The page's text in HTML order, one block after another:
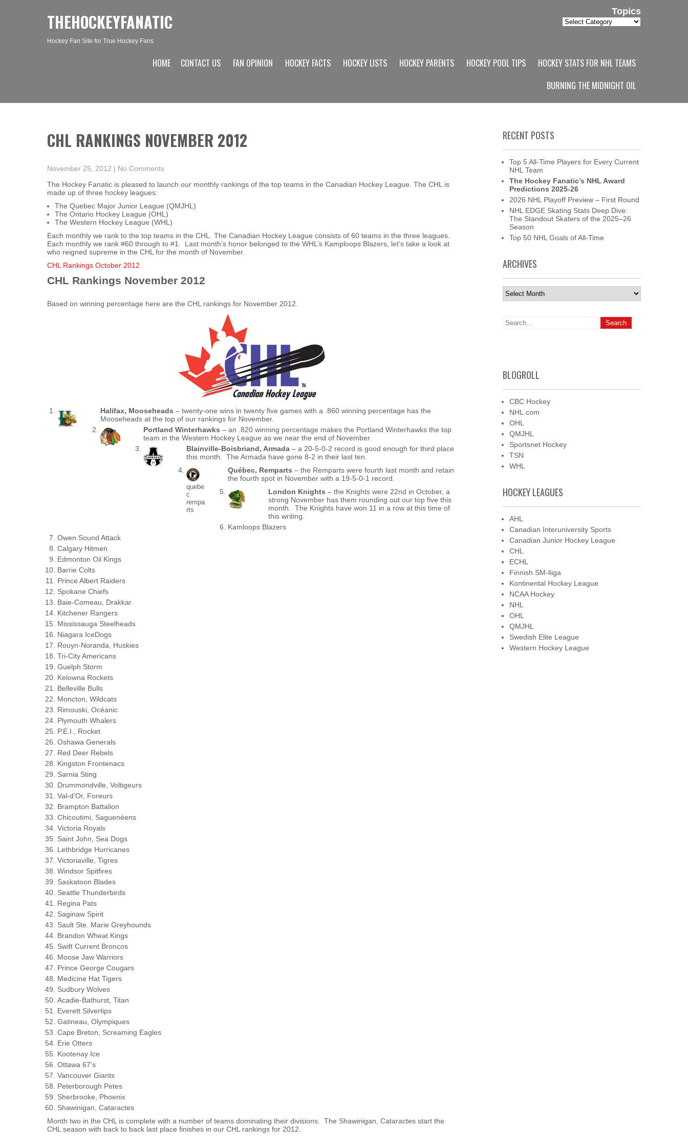
THEHOCKEYFANATIC
Hockey Fan Site for True Hockey Fans
Topics
Topics
HOME CONTACT US FAN OPINION HOCKEY FACTS HOCKEY LISTS HOCKEY PARENTS HOCKEY POOL TIPS
HOCKEY STATS FOR NHL TEAMS
BURNING THE MIDNIGHT OIL
CHL RANKINGS NOVEMBER 2012
November 25, 2012 | No Comments
The Hockey Fanatic is pleased to launch our monthly rankings of the top teams in the Canadian Hockey League. The CHL is
made up of three hockey leagues:
The Quebec Major Junior League (QMJHL)
The Ontario Hockey League (OHL)
The Western Hockey League (WHL)
Each monthly we rank to the top teams in the CHL. The Canadian Hockey League consists of 60 teams in the three leagues.
Each monthly we rank #60 through to #1. Last month’s honor belonged to the WHL’s Kamploops Blazers, let’s take a look at
who reigned supreme in the CHL for the month of November.
CHL Rankings October 2012
CHL Rankings November 2012
Based on winning percentage here are the CHL rankings for November 2012.
Halifax, Mooseheads – twenty-one wins in twenty five games with a .860 winning percentage has the
Mooseheads at the top of our rankings for November.
Portland Winterhawks – an .820 winning percentage makes the Portland Winterhawks the top
team in the Western Hockey League as we near the end of November.
Blainville-Boisbriand, Armada – a 20-5-0-2 record is good enough for third place
this month. The Armada have gone 8-2 in their last ten.
quebe
c
rempa
rts
Québec, Remparts – the Remparts were fourth last month and retain
the fourth spot in November with a 19-5-0-1 record.
London Knights – the Knights were 22nd in October, a
strong November has them rounding out our top five this
month. The Knights have won 11 in a row at this time of
this writing.
Kamloops Blazers
Owen Sound Attack
Calgary Hitmen
Edmonton Oil Kings
Barrie Colts
Prince Albert Raiders
Spokane Chiefs
Baie-Comeau, Drakkar
Kitchener Rangers
Mississauga Steelheads
Niagara IceDogs
Rouyn-Noranda, Huskies
Tri-City Americans
Guelph Storm
Kelowna Rockets
Belleville Bulls
Moncton, Wildcats
Rimouski, Océanic
Plymouth Whalers
P.E.I., Rocket
Oshawa Generals
Red Deer Rebels
Kingston Frontenacs
Sarnia Sting
Drummondville, Voltigeurs
Val-d’Or, Foreurs
Brampton Battalion
Chicoutimi, Saguenéens
Victoria Royals
Saint John, Sea Dogs
Lethbridge Hurricanes
Victoriaville, Tigres
Windsor Spitfires
Saskatoon Blades
Seattle Thunderbirds
Regina Pats
Saginaw Spirit
Sault Ste. Marie Greyhounds
Brandon Wheat Kings
Swift Current Broncos
Moose Jaw Warriors
Prince George Cougars
Medicine Hat Tigers
Sudbury Wolves
Acadie-Bathurst, Titan
Everett Silvertips
Gatineau, Olympiques
Cape Breton, Screaming Eagles
Erie Otters
Kootenay Ice
Ottawa 67’s
Vancouver Giants
Peterborough Petes
Sherbrooke, Phoenix
Shawinigan, Cataractes
Month two in the CHL is complete with a number of teams dominating their divisions. The Shawinigan, Cataractes start the
CHL season with back to back last place finishes in our CHL rankings for 2012.
RECENT POSTS
Top 5 All-Time Players for Every Current
NHL Team
The Hockey Fanatic’s NHL Award
Predictions 2025-26
2026 NHL Playoff Preview – First Round
NHL EDGE Skating Stats Deep Dive:
The Standout Skaters of the 2025–26
Season
Top 50 NHL Goals of All-Time
ARCHIVES
Archives
BLOGROLL
CBC Hockey
NHL.com
OHL
QMJHL
Sportsnet Hockey
TSN
WHL
HOCKEY LEAGUES
AHL
Canadian Interuniversity Sports
Canadian Junior Hockey League
CHL
ECHL
Finnish SM-liiga
Kontinental Hockey League
NCAA Hockey
NHL
OHL
QMJHL
Swedish Elite League
Western Hockey League